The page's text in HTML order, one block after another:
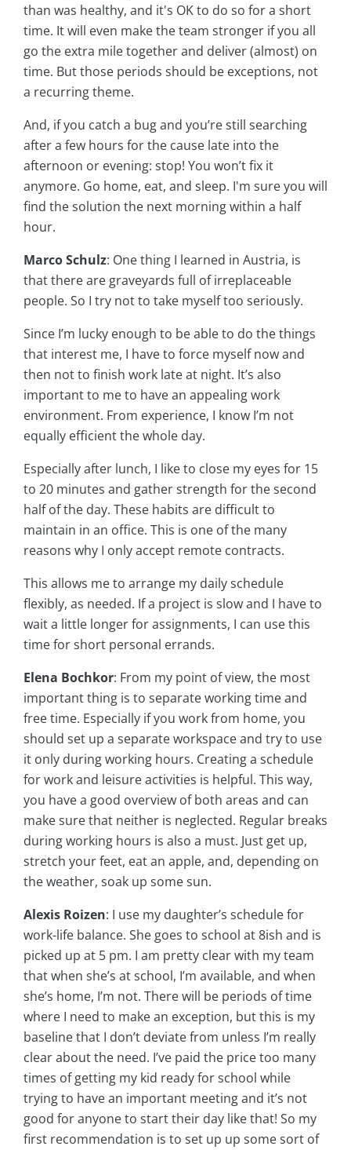
than was healthy, and it's OK to do so for a short
time. It will even make the team stronger if you all
go the extra mile together and deliver (almost) on
time. But those periods should be exceptions, not
a recurring theme.
And, if you catch a bug and you’re still searching
after a few hours for the cause late into the
afternoon or evening: stop! You won’t fix it
anymore. Go home, eat, and sleep. I'm sure you will
find the solution the next morning within a half
hour.
Marco Schulz: One thing I learned in Austria, is
that there are graveyards full of irreplaceable
people. So I try not to take myself too seriously.
Since I’m lucky enough to be able to do the things
that interest me, I have to force myself now and
then not to finish work late at night. It’s also
important to me to have an appealing work
environment. From experience, I know I’m not
equally efficient the whole day.
Especially after lunch, I like to close my eyes for 15
to 20 minutes and gather strength for the second
half of the day. These habits are difficult to
maintain in an office. This is one of the many
reasons why I only accept remote contracts.
This allows me to arrange my daily schedule
flexibly, as needed. If a project is slow and I have to
wait a little longer for assignments, I can use this
time for short personal errands.
Elena Bochkor: From my point of view, the most
important thing is to separate working time and
free time. Especially if you work from home, you
should set up a separate workspace and try to use
it only during working hours. Creating a schedule
for work and leisure activities is helpful. This way,
you have a good overview of both areas and can
make sure that neither is neglected. Regular breaks
during working hours is also a must. Just get up,
stretch your feet, eat an apple, and, depending on
the weather, soak up some sun.
Alexis Roizen: I use my daughter’s schedule for
work-life balance. She goes to school at 8ish and is
picked up at 5 pm. I am pretty clear with my team
that when she’s at school, I’m available, and when
she’s home, I’m not. There will be periods of time
where I need to make an exception, but this is my
baseline that I don’t deviate from unless I’m really
clear about the need. I’ve paid the price too many
times of getting my kid ready for school while
trying to have an important meeting and it’s not
good for anyone to start their day like that! So my
first recommendation is to set up up some sort of